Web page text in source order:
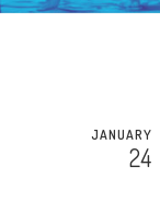
JANUARY
24